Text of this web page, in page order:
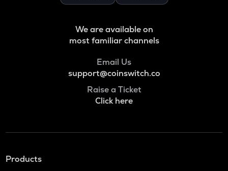
We are available on
most familiar channels
Email Us
support@coinswitch.co
Raise a Ticket
Click here
Products